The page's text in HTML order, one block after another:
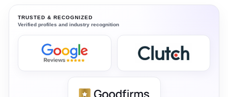
TRUSTED & RECOGNIZED
Verified profiles and industry recognition